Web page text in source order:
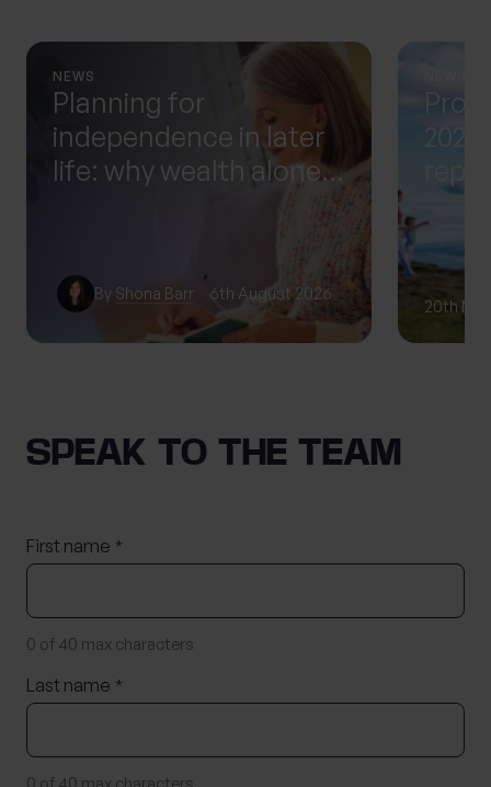
NEWS
Planning for
independence in later
life: why wealth alone
By Shona Barr 6th August 2026
20th
SPEAK TO THE TEAM
First name *
0 of 40 max characters
Last name *